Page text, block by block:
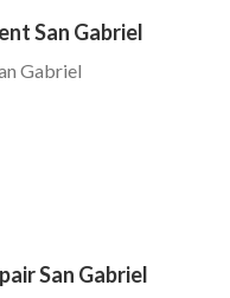
San Gabriel
Gabriel
San Gabriel